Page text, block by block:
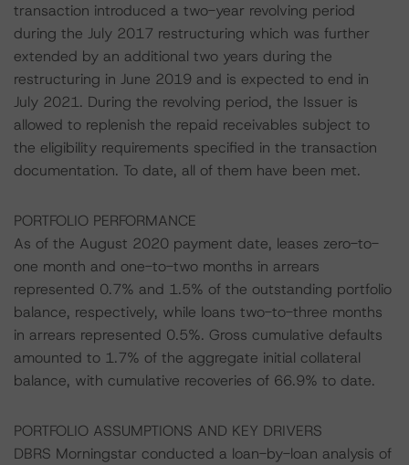
transaction introduced a two-year revolving period
during the July 2017 restructuring which was further
extended by an additional two years during the
restructuring in June 2019 and is expected to end in
July 2021. During the revolving period, the Issuer is
allowed to replenish the repaid receivables subject to
the eligibility requirements specified in the transaction
documentation. To date, all of them have been met.
PORTFOLIO PERFORMANCE
As of the August 2020 payment date, leases zero-to-
one month and one-to-two months in arrears
represented 0.7% and 1.5% of the outstanding portfolio
balance, respectively, while loans two-to-three months
in arrears represented 0.5%. Gross cumulative defaults
amounted to 1.7% of the aggregate initial collateral
balance, with cumulative recoveries of 66.9% to date.
PORTFOLIO ASSUMPTIONS AND KEY DRIVERS
DBRS Morningstar conducted a loan-by-loan analysis of